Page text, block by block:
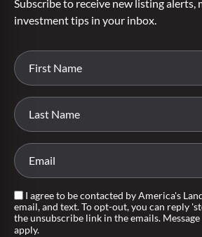
Subscribe to receive new listing alerts,
investment tips in your inbox.
I agree to be contacted by America's
email, and text. To opt-out, you can reply
the unsubscribe link in the emails.
apply.